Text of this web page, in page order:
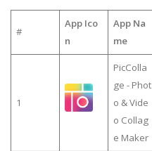
#
App Ico
n
App Na
me
1
PicColla
ge - Phot
o & Vide
o Collag
e Maker